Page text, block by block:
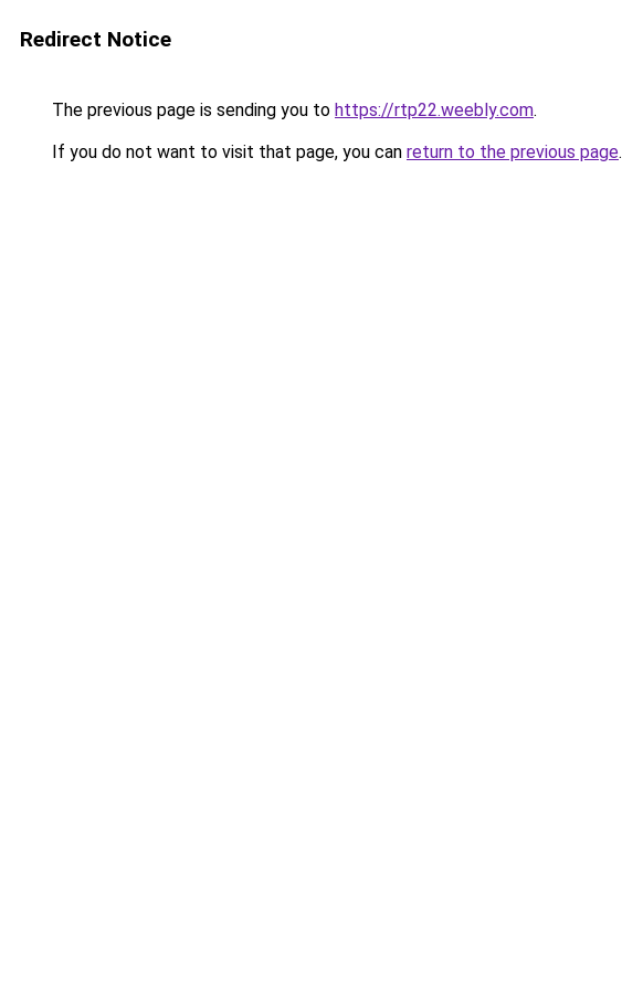
Redirect Notice
The previous page is sending you to https://rtp22.weebly.com.
If you do not want to visit that page, you can return to the previous page.